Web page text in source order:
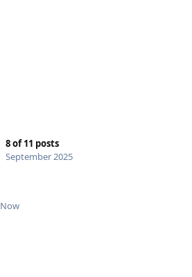
8of11 posts
September 2025
Now